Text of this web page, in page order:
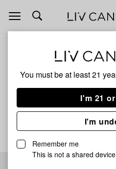
You must be at least 21
I'm 21
I'm
Remember me
This is not a shared device
Open
navigation
Smorgi #25
No description available yet